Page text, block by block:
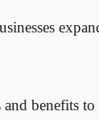
benefits